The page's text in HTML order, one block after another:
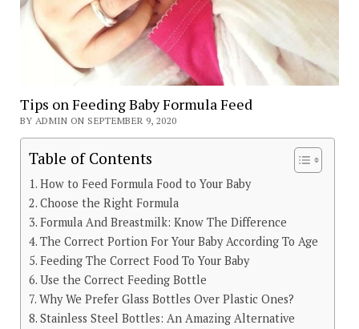
Tips on Feeding Baby Formula Feed
BY ADMIN ON SEPTEMBER 9, 2020
Table of Contents
How to Feed Formula Food to Your Baby
Choose the Right Formula
Formula And Breastmilk: Know The Difference
The Correct Portion For Your Baby According To Age
Feeding The Correct Food To Your Baby
Use the Correct Feeding Bottle
Why We Prefer Glass Bottles Over Plastic Ones?
Stainless Steel Bottles: An Amazing Alternative